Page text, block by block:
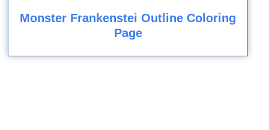
Monster Frankenstei Outline Coloring
Page